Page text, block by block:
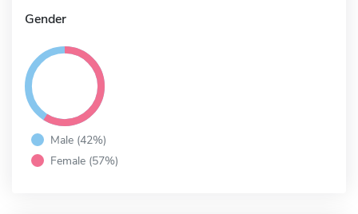
Gender
Male (42%)
Female (57%)